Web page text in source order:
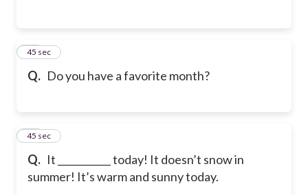
Q. Do you have a favorite month?
40
45 sec
Q. It ___________ today! It doesn’t snow in
summer! It’s warm and sunny today.
41
45 sec